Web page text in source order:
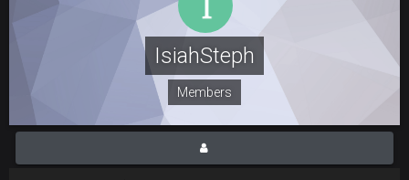
IsiahSteph
Members
the funeral bell. This place is gone and will never again be
Life kinda killed it, and then the Rona mostly finished it off
Vin+ 11 Apr 11:42 PM
but a few of us migrated over to discord